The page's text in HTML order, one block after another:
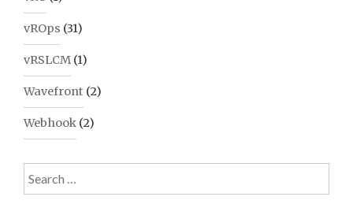
vROps (31)
vRSLCM (1)
Wavefront (2)
Webhook (2)
Search
for: